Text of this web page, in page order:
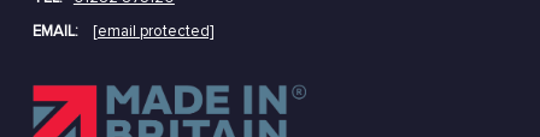
EMAIL:
[email protected]